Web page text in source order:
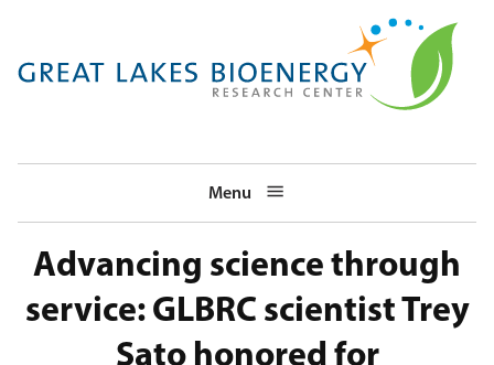
main
Menu
Advancing science through
service: GLBRC scientist Trey
Sato honored for